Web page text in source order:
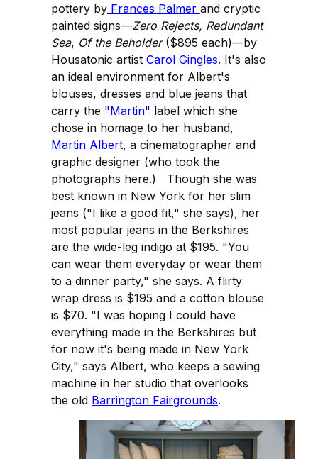
pottery by Frances Palmer and cryptic
painted signs—Zero Rejects, Redundant
Sea, Of the Beholder($895 each)—by
Housatonic artist Carol Gingles. It's also
an ideal environment for Albert's
blouses, dresses and blue jeans that
carry the "Martin" label which she
chose in homage to her husband,
Martin Albert, a cinematographer and
graphic designer (who took the
photographs here.) Though she was
best known in New York for her slim
jeans ("I like a good fit," she says), her
most popular jeans in the Berkshires
are the wide-leg indigo at $195. "You
can wear them everyday or wear them
to a dinner party," she says. A flirty
wrap dress is $195 and a cotton blouse
is $70. "I was hoping I could have
everything made in the Berkshires but
for now it's being made in New York
City," says Albert, who keeps a sewing
machine in her studio that overlooks
the old Barrington Fairgrounds.